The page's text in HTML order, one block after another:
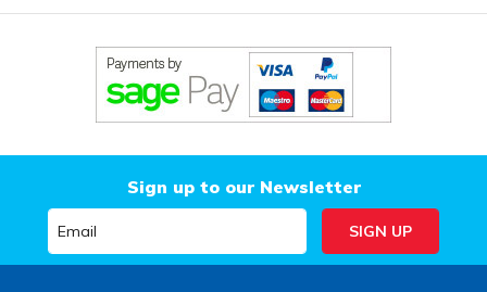
Sign up to our Newsletter